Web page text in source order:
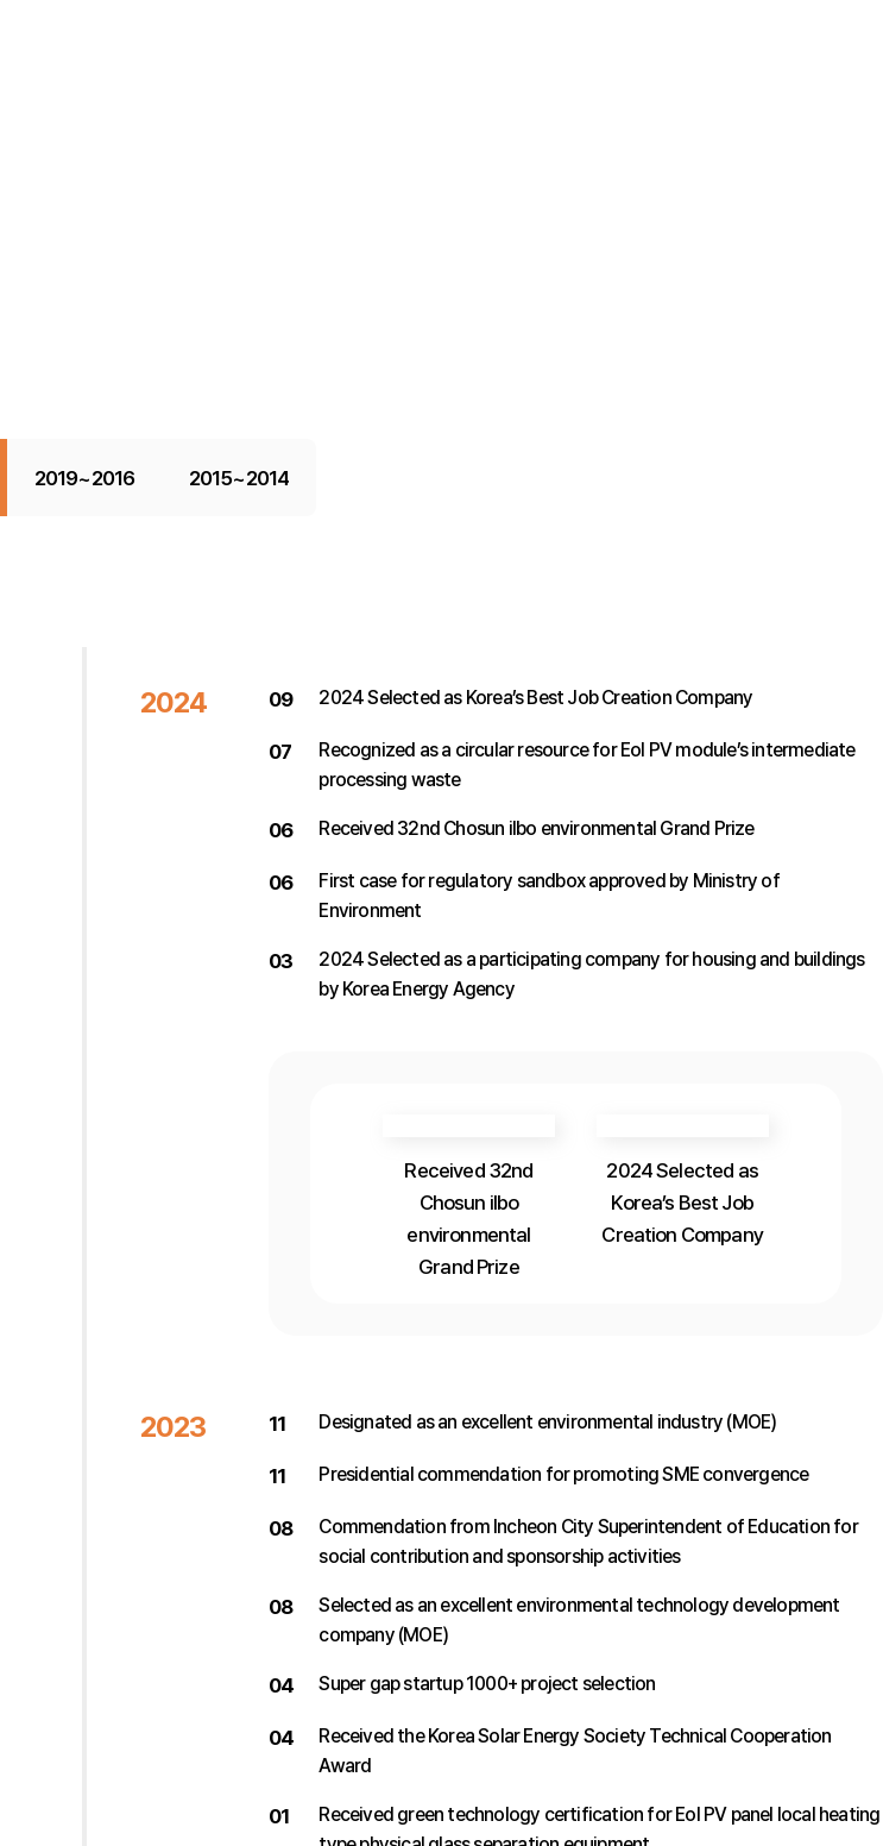
2019~2016 2015~2014
2024 09 2024 Selected as Korea’s Best Job Creation Company
07
Recognized as a circular resource for Eol PV module’s intermediate
processing waste
06 Received 32nd Chosun ilbo environmental Grand Prize
06
First case for regulatory sandbox approved by Ministry of
Environment
03
2024 Selected as a participating company for housing and buildings
by Korea Energy Agency
Received 32nd
Chosun ilbo
environmental
Grand Prize
2024 Selected as
Korea’s Best Job
Creation Company
2023 11 Designated as an excellent environmental industry (MOE)
11 Presidential commendation for promoting SME convergence
08
Commendation from Incheon City Superintendent of Education for
social contribution and sponsorship activities
08
Selected as an excellent environmental technology development
company (MOE)
04 Super gap startup 1000+ project selection
04
Received the Korea Solar Energy Society Technical Cooperation
Award
01
Received green technology certification for Eol PV panel local heating